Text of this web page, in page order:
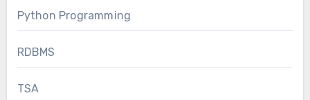
Python Programming
RDBMS
TSA